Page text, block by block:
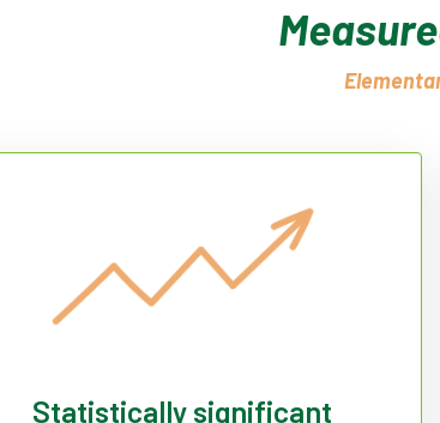
Statistically significant